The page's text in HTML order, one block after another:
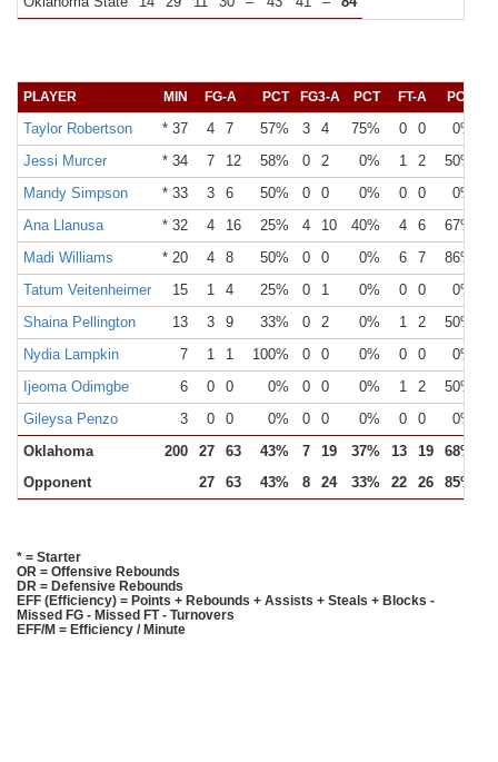
PLAYER MIN FG-A PCT FG3-A PCT FT-A PCT
Taylor Robertson * 37 4 7 57% 3 4 75% 0 0 0%
Jessi Murcer
* 34 7 12 58% 0 2 0% 1 2 50%
Mandy Simpson
* 33 3 6 50% 0 0 0% 0 0 0%
Ana Llanusa
* 32 4 16 25% 4 10 40% 4 6 67%
Madi Williams
* 20 4 8 50% 0 0 0% 6 7 86%
Tatum Veitenheimer
15 1 4 25% 0 1 0% 0 0 0%
Shaina Pellington
13 3 9 33% 0 2 0% 1 2 50%
Nydia Lampkin
7 1 1 100% 0 0 0% 0 0 0%
Ijeoma Odimgbe
6 0 0 0% 0 0 0% 1 2 50%
Gileysa Penzo
3 0 0 0% 0 0 0% 0 0 0%
Oklahoma
200 27 63 43% 7 19 37% 13 19 68%
Opponent
27 63 43% 8 24 33% 22 26 85%
* = Starter
OR = Offensive Rebounds
DR = Defensive Rebounds
EFF (Efficiency) = Points + Rebounds + Assists + Steals + Blocks -
Missed FG - Missed FT - Turnovers
EFF/M = Efficiency / Minute